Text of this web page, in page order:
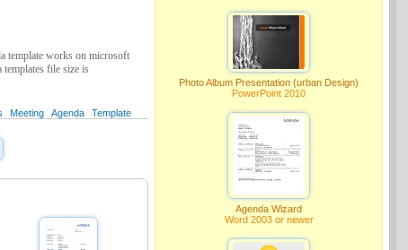
template works on microsoft
templates file size is
Meeting Agenda Template
Photo Album Presentation (urban Design)
PowerPoint 2010
Agenda Wizard
Word 2003 or newer